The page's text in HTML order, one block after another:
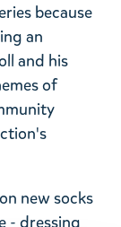
because
an
and his
of
new socks
- dressing